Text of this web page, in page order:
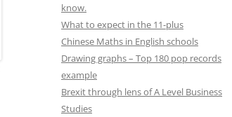
know.
What to expect in the 11-plus
Chinese Maths in English schools
Drawing graphs – Top 180 pop records
example
Brexit through lens of A Level Business
Studies